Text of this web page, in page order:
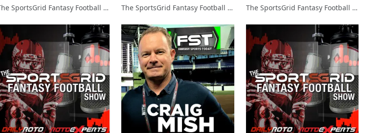
The SportsGrid Fantasy Football Show The SportsGrid Fantasy Football Show The SportsGrid Fantasy Football Show